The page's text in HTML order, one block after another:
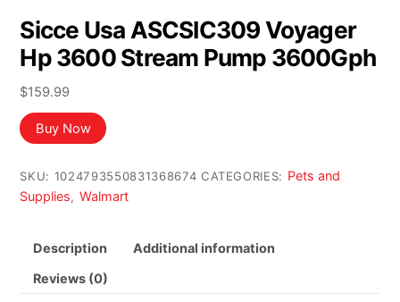
Sicce Usa ASCSIC309 Voyager
Hp 3600 Stream Pump 3600Gph
$159.99
Buy Now
SKU: 1024793550831368674 CATEGORIES: Pets and
Supplies, Walmart
Description Additional information
Reviews (0)